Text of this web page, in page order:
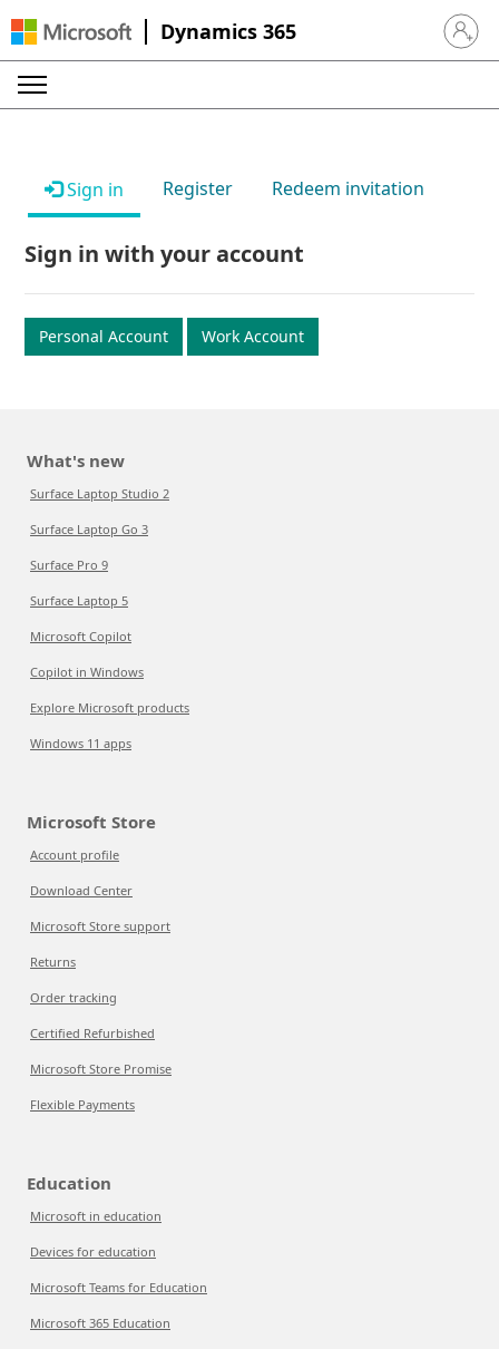
Dynamics 365 Sign in
Sign in Register Redeem invitation
Sign in with your account
Personal Account Work Account
What's new
Surface Laptop Studio 2
Surface Laptop Go 3
Surface Pro 9
Surface Laptop 5
Microsoft Copilot
Copilot in Windows
Explore Microsoft products
Windows 11 apps
Microsoft Store
Account profile
Download Center
Microsoft Store support
Returns
Order tracking
Certified Refurbished
Microsoft Store Promise
Flexible Payments
Education
Microsoft in education
Devices for education
Microsoft Teams for Education
Microsoft 365 Education